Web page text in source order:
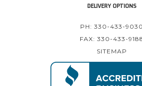
DELIVERY OPTIONS
PH: 330-433-9030
FAX: 330-433-
SITEMAP